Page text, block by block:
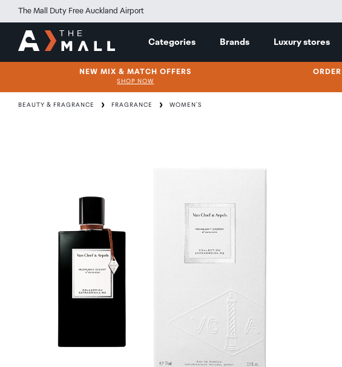
The Mall Duty Free Auckland Airport
Categories Brands Luxury stores
NEW MIX & MATCH OFFERS
SHOP NOW
BEAUTY & FRAGRANCE FRAGRANCE WOMEN'S